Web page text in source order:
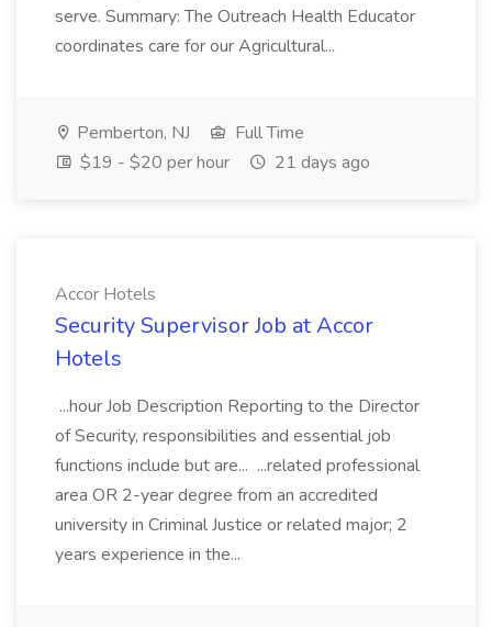
serve. Summary: The Outreach Health Educator
coordinates care for our Agricultural...
Pemberton, NJ
Full Time
$19 - $20 per hour
21 days ago
Accor Hotels
Security Supervisor Job at Accor
Hotels
...hour Job Description Reporting to the Director
of Security, responsibilities and essential job
functions include but are... ...related professional
area OR 2-year degree from an accredited
university in Criminal Justice or related major; 2
years experience in the...